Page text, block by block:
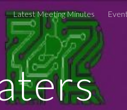
Skip to navigation
Latest Meeting Minutes